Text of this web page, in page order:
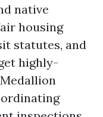
native
housing
statutes, and
highly-